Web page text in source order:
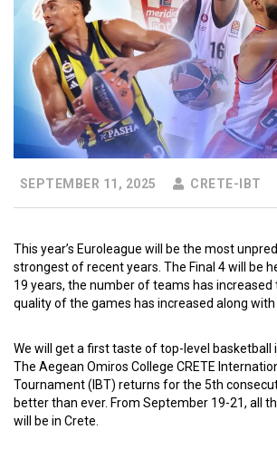
SEPTEMBER 11, 2025 CRETE-IBT
This year’s Euroleague will be the most
strongest of recent years. The Final 4 will be
19 years, the number of teams has increased
quality of the games has increased along with
We will get a first taste of top-level basketball
The Aegean Omiros College CRETE
Tournament (IBT) returns for the 5th
better than ever. From September 19-21, all
will be in Crete.